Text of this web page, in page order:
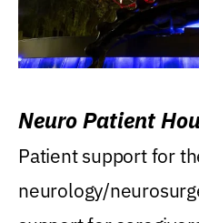
Neuro Patient
Patient support for
neurology/